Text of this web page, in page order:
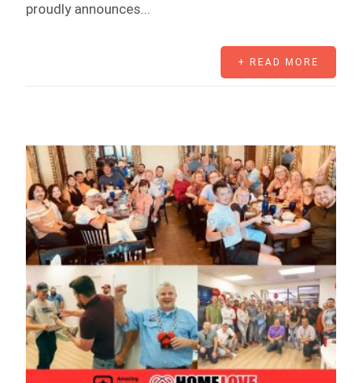
proudly announces...
+ READ MORE